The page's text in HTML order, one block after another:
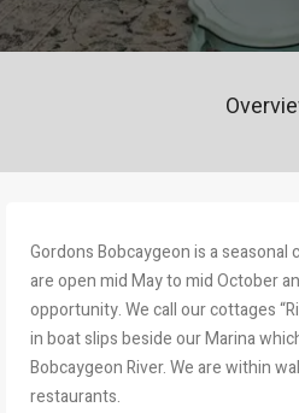
Gordons Bobcaygeon is a
are open mid May to mid October
opportunity. We call our cottages
in boat slips beside our Marina
Bobcaygeon River. We are within
restaurants.